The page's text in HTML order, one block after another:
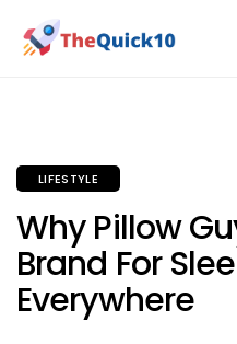
LIFESTYLE
Why Pillow
Brand For
Everywhere